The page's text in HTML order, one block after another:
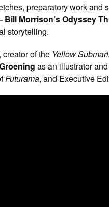
preparatory work and
Bill Morrison’s Odyssey
storytelling.
of the Yellow
as an illustrator
Futurama, and Executive